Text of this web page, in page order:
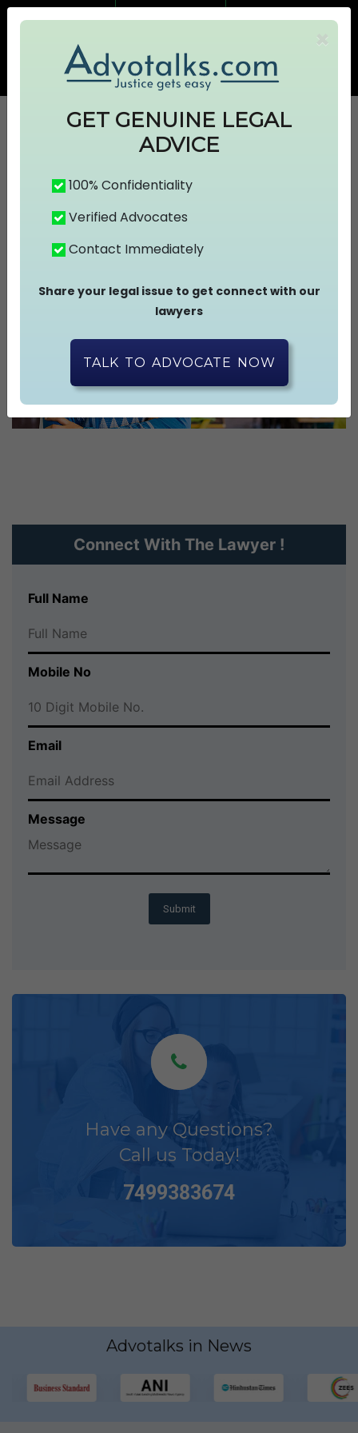
info@advotalks.com
Advocate Signup AT Subscription
ABOUT US
CONTACT US
Connect With The Lawyer !
Full Name
Mobile No
Email
Message
Submit
Have any Questions?
Call us Today!
7499383674
Advotalks in News
×
GET GENUINE LEGAL
ADVICE
100% Confidentiality
Verified Advocates
Contact Immediately
Share your legal issue to get connect with our
lawyers
TALK TO ADVOCATE NOW